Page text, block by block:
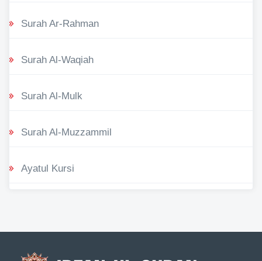
Surah Ar-Rahman
Surah Al-Waqiah
Surah Al-Mulk
Surah Al-Muzzammil
Ayatul Kursi